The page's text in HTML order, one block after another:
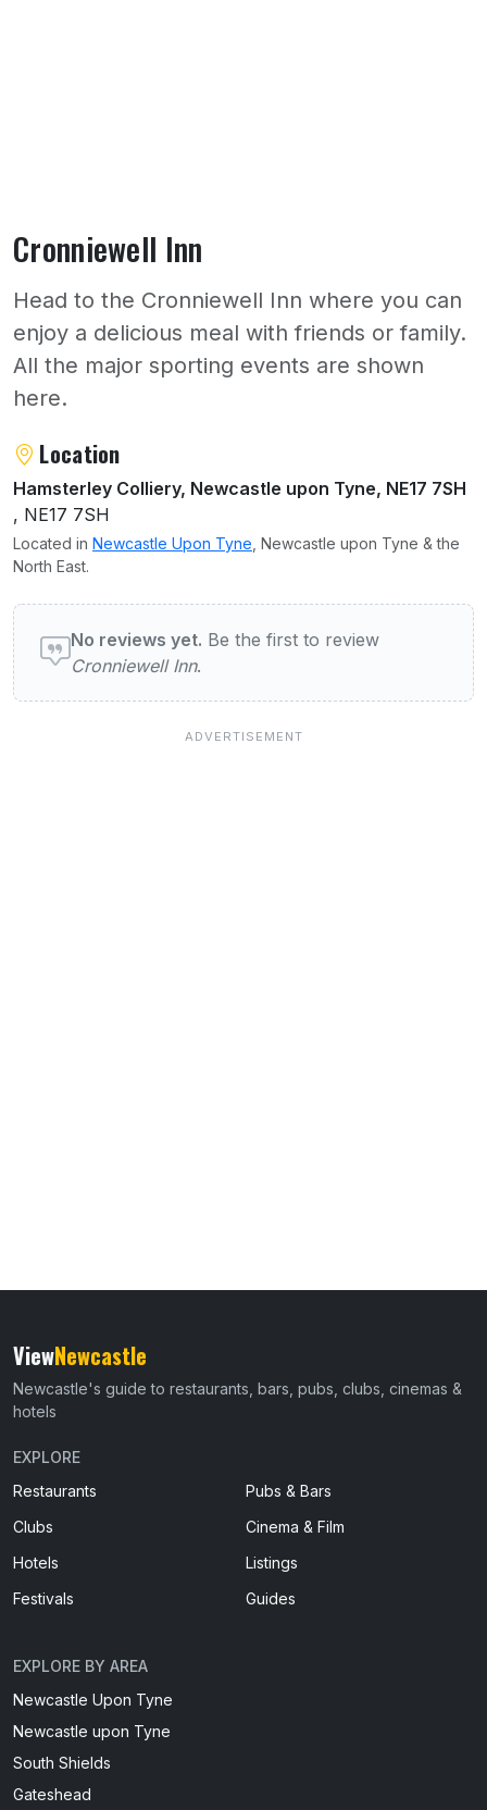
Cronniewell Inn
Head to the Cronniewell Inn where you can
enjoy a delicious meal with friends or family.
All the major sporting events are shown
here.
About Cronniewell Inn
Location
Hamsterley Colliery, Newcastle upon Tyne, NE17 7SH
, NE17 7SH
Located in Newcastle Upon Tyne , Newcastle upon Tyne & the
North East.
User reviews of Cronniewell Inn
No reviews yet. Be the first to review
Cronniewell Inn.
ViewNewcastle
Newcastle's guide to restaurants, bars, pubs, clubs, cinemas &
hotels
EXPLORE
Restaurants
Pubs & Bars
Clubs
Cinema & Film
Hotels
Listings
Festivals
Guides
EXPLORE BY AREA
Newcastle Upon Tyne
Newcastle upon Tyne
South Shields
Gateshead